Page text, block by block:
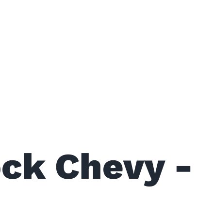
Chevy